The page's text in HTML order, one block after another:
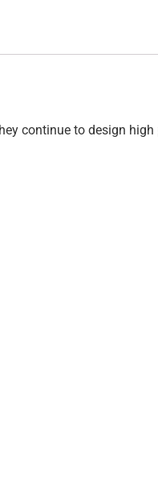
continue to design